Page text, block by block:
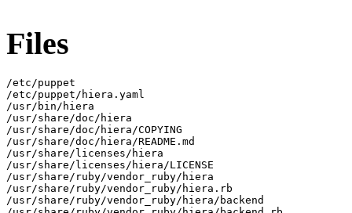
Files
/etc/puppet
/etc/puppet/hiera.yaml
/usr/bin/hiera
/usr/share/doc/hiera
/usr/share/doc/hiera/COPYING
/usr/share/doc/hiera/README.md
/usr/share/licenses/hiera
/usr/share/licenses/hiera/LICENSE
/usr/share/ruby/vendor_ruby/hiera
/usr/share/ruby/vendor_ruby/hiera.rb
/usr/share/ruby/vendor_ruby/hiera/backend